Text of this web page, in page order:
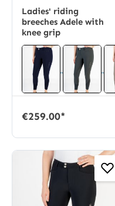
Ladies' riding
breeches Adele with
knee grip
€259.00*